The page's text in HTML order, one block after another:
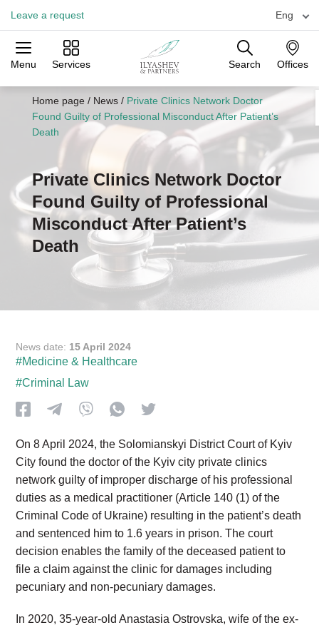
Leave a request Eng
Menu Services Search Offices
Practices Industries
Offices
Home page / News/ Private Clinics Network Doctor
Found Guilty of Professional Misconduct After Patient’s
Death
Private Clinics Network Doctor
Found Guilty of Professional
Misconduct After Patient’s
Death
News date: 15 April 2024
#Medicine & Healthcare
#Criminal Law
On 8 April 2024, the Solomianskyi District Court of Kyiv
City found the doctor of the Kyiv city private clinics
network guilty of improper discharge of his professional
duties as a medical practitioner (Article 140 (1) of the
Criminal Code of Ukraine) resulting in the patient’s death
and sentenced him to 1.6 years in prison. The court
decision enables the family of the deceased patient to
file a claim against the clinic for damages including
pecuniary and non-pecuniary damages.
In 2020, 35-year-old Anastasia Ostrovska, wife of the ex-